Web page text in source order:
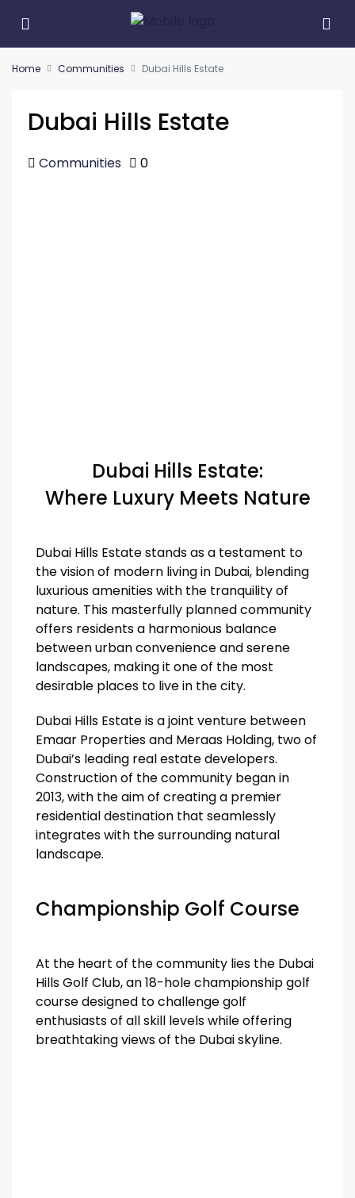
Home Communities Dubai Hills Estate
Dubai Hills Estate
Communities 0
Dubai Hills Estate:
Where Luxury Meets Nature
Dubai Hills Estate stands as a testament to
the vision of modern living in Dubai, blending
luxurious amenities with the tranquility of
nature. This masterfully planned community
offers residents a harmonious balance
between urban convenience and serene
landscapes, making it one of the most
desirable places to live in the city.
Dubai Hills Estate is a joint venture between
Emaar Properties and Meraas Holding, two of
Dubai’s leading real estate developers.
Construction of the community began in
2013, with the aim of creating a premier
residential destination that seamlessly
integrates with the surrounding natural
landscape.
Championship Golf Course
At the heart of the community lies the Dubai
Hills Golf Club, an 18-hole championship golf
course designed to challenge golf
enthusiasts of all skill levels while offering
breathtaking views of the Dubai skyline.